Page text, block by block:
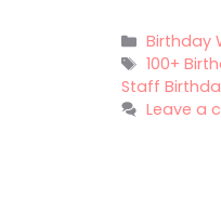
Birthday
Tags
100+
Staff
Leave a